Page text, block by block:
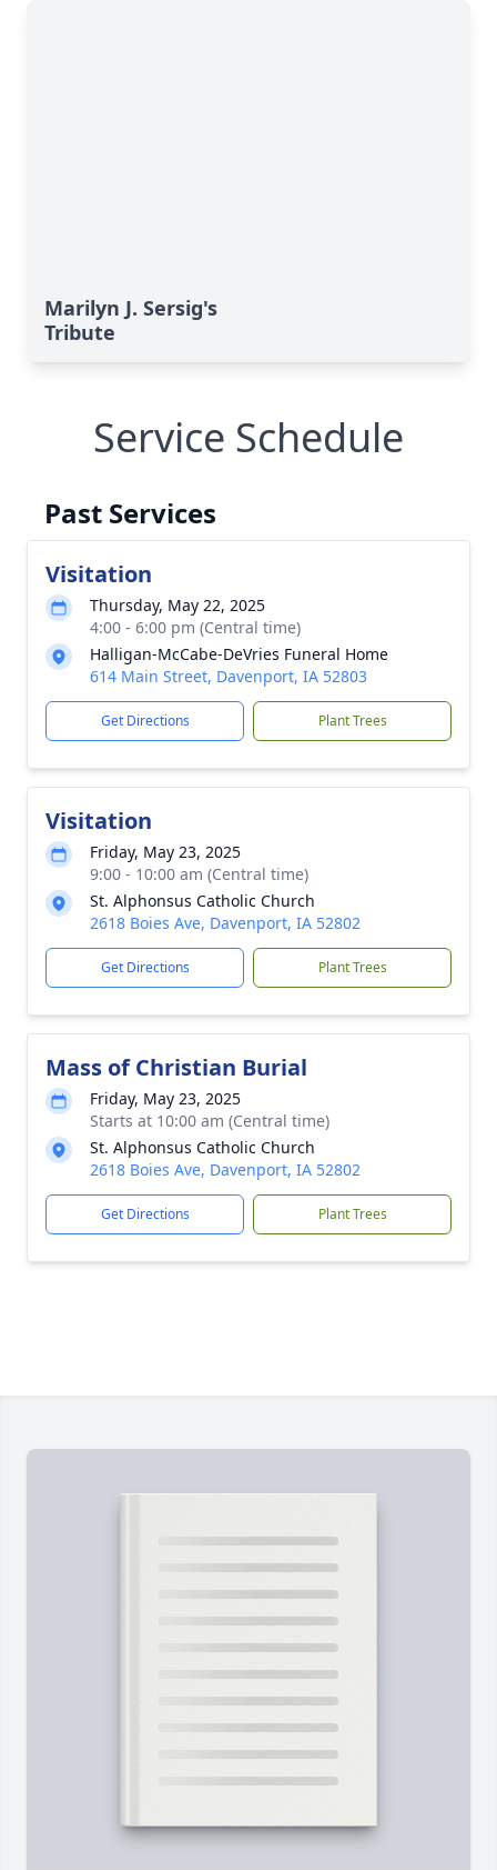
Marilyn J. Sersig's
Tribute
Service Schedule
Past Services
Visitation
Thursday, May 22, 2025
4:00 - 6:00 pm (Central time)
Halligan-McCabe-DeVries Funeral Home
614 Main Street, Davenport, IA 52803
Get Directions Plant Trees
Visitation
Friday, May 23, 2025
9:00 - 10:00 am (Central time)
St. Alphonsus Catholic Church
2618 Boies Ave, Davenport, IA 52802
Get Directions Plant Trees
Mass of Christian Burial
Friday, May 23, 2025
Starts at 10:00 am (Central time)
St. Alphonsus Catholic Church
2618 Boies Ave, Davenport, IA 52802
Get Directions Plant Trees